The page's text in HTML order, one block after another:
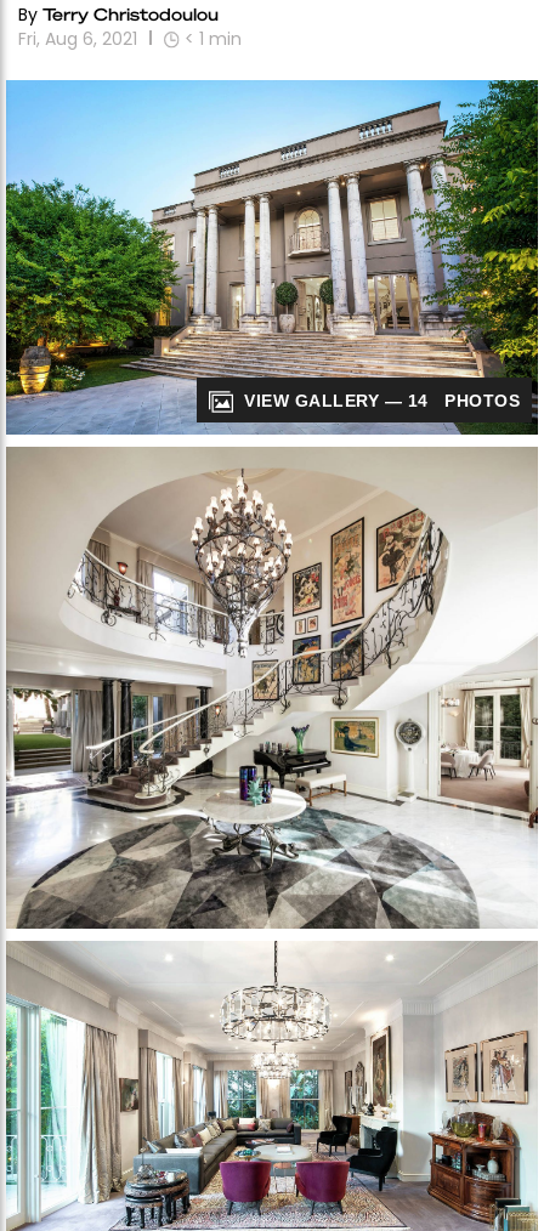
By Terry Christodoulou
Fri, Aug 6, 2021 < 1 min
VIEW GALLERY — 14 PHOTOS